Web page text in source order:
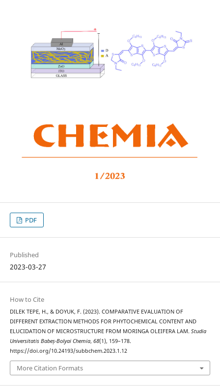
PDF
Published
2023-03-27
How to Cite
DILEK TEPE, H., & DOYUK, F. (2023). COMPARATIVE EVALUATION OF
DIFFERENT EXTRACTION METHODS FOR PHYTOCHEMICAL CONTENT AND
ELUCIDATION OF MICROSTRUCTURE FROM MORINGA OLEIFERA LAM. Studia
Universitatis Babeș-Bolyai Chemia, 68(1), 159–178.
https://doi.org/10.24193/subbchem.2023.1.12
More Citation Formats